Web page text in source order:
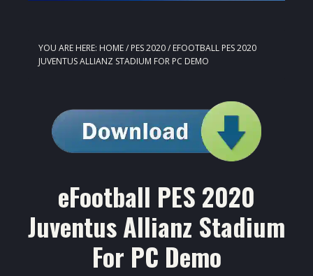
YOU ARE HERE: HOME/ PES 2020/ EFOOTBALL PES 2020
JUVENTUS ALLIANZ STADIUM FOR PC DEMO
eFootball PES 2020
Juventus Allianz Stadium
For PC Demo